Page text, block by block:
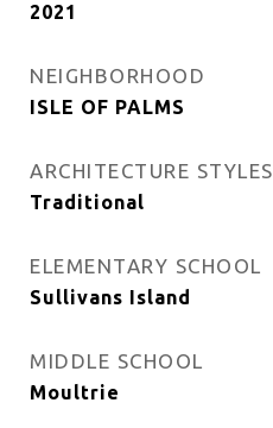
2021
NEIGHBORHOOD
ISLE OF PALMS
ARCHITECTURE STYLES
Traditional
ELEMENTARY SCHOOL
Sullivans Island
MIDDLE SCHOOL
Moultrie